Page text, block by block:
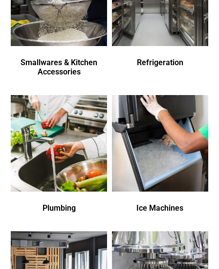
Smallwares & Kitchen
Accessories
Refrigeration
Plumbing Ice Machines